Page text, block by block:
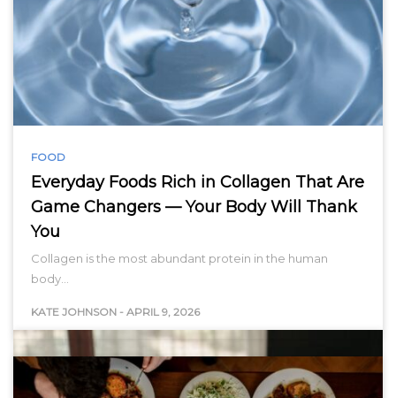
FOOD
Everyday Foods Rich in Collagen That Are
Game Changers — Your Body Will Thank
You
Collagen is the most abundant protein in the human
body…
KATE JOHNSON - APRIL 9, 2026